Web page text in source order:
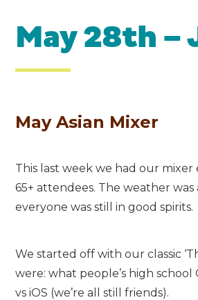
May 28th –
May Asian Mixer
This last week we had our
65+ attendees. The weather
everyone was still in good spirits.
We started off with our classic
were: what people’s high school
vs iOS (we’re all still friends).